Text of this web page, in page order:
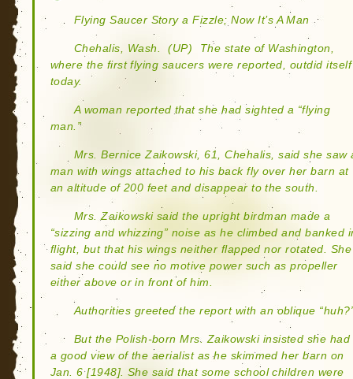
Flying Saucer Story a Fizzle; Now It’s A Man
Chehalis, Wash.  (UP)  The state of Washington,
where the first flying saucers were reported, outdid itself
today.
A woman reported that she had sighted a “flying
man.”
Mrs. Bernice Zaikowski, 61, Chehalis, said she saw
man with wings attached to his back fly over her barn at
an altitude of 200 feet and disappear to the south.
Mrs. Zaikowski said the upright birdman made a
“sizzing and whizzing” noise as he climbed and banked
flight, but that his wings neither flapped nor rotated. She
said she could see no motive power such as propeller
either above or in front of him.
Authorities greeted the report with an oblique
But the Polish-born Mrs. Zaikowski insisted she had
a good view of the aerialist as he skimmed her barn on
Jan. 6 [1948]. She said that some school children were